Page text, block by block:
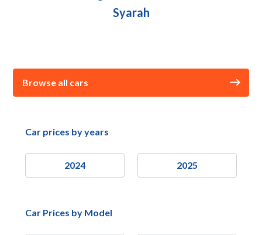
Syarah
Browse all cars
Car prices by years
2024 2025
Car Prices by Model